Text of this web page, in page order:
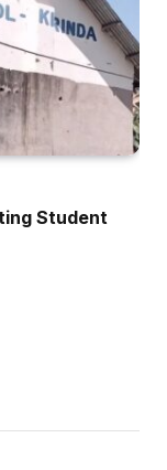
Student